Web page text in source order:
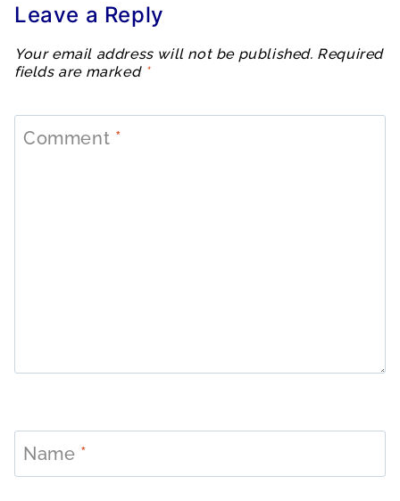
Leave a Reply
Your email address will not be published. Required
fields are marked *
Comment *
Name *